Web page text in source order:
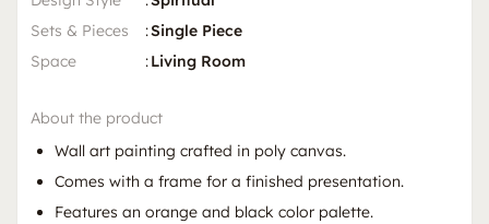
Sets & Pieces
:Single Piece
Space
:Living Room
About the product
Wall art painting crafted in poly canvas.
Comes with a frame for a finished presentation.
Features an orange and black color palette.